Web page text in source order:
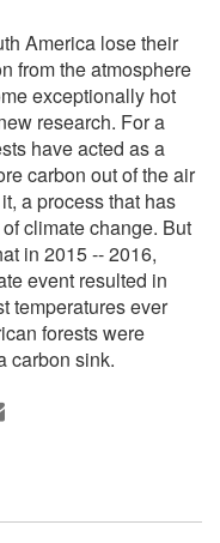
America lose their
from the atmosphere
exceptionally hot
research. For a
have acted as a
carbon out of the air
a process that has
climate change. But
in 2015 -- 2016,
event resulted in
temperatures ever
forests were
carbon sink.